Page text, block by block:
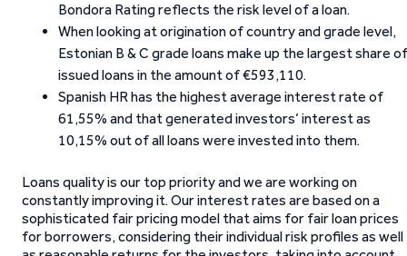
Bondora Rating reflects the risk level of a loan.
When looking at origination of country and grade level,
Estonian B & C grade loans make up the largest share of
issued loans in the amount of €593,110.
Spanish HR has the highest average interest rate of
61,55% and that generated investors’ interest as
10,15% out of all loans were invested into them.
Loans quality is our top priority and we are working on
constantly improving it. Our interest rates are based on a
sophisticated fair pricing model that aims for fair loan prices
for borrowers, considering their individual risk profiles as well